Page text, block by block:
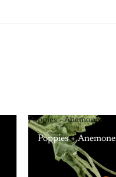
Poppies + Anemones
Poppies +